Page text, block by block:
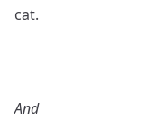
cat.
And